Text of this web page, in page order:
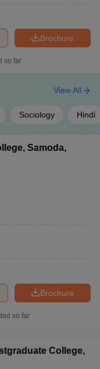
Brochure
so far
Sociology Hindi
View All
Samoda,
Brochure
so far
College,